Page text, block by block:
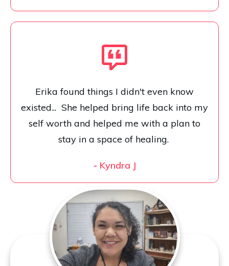
Erika found things I didn't even know
existed... She helped bring life back into my
self worth and helped me with a plan to
stay in a space of healing.
- Kyndra J